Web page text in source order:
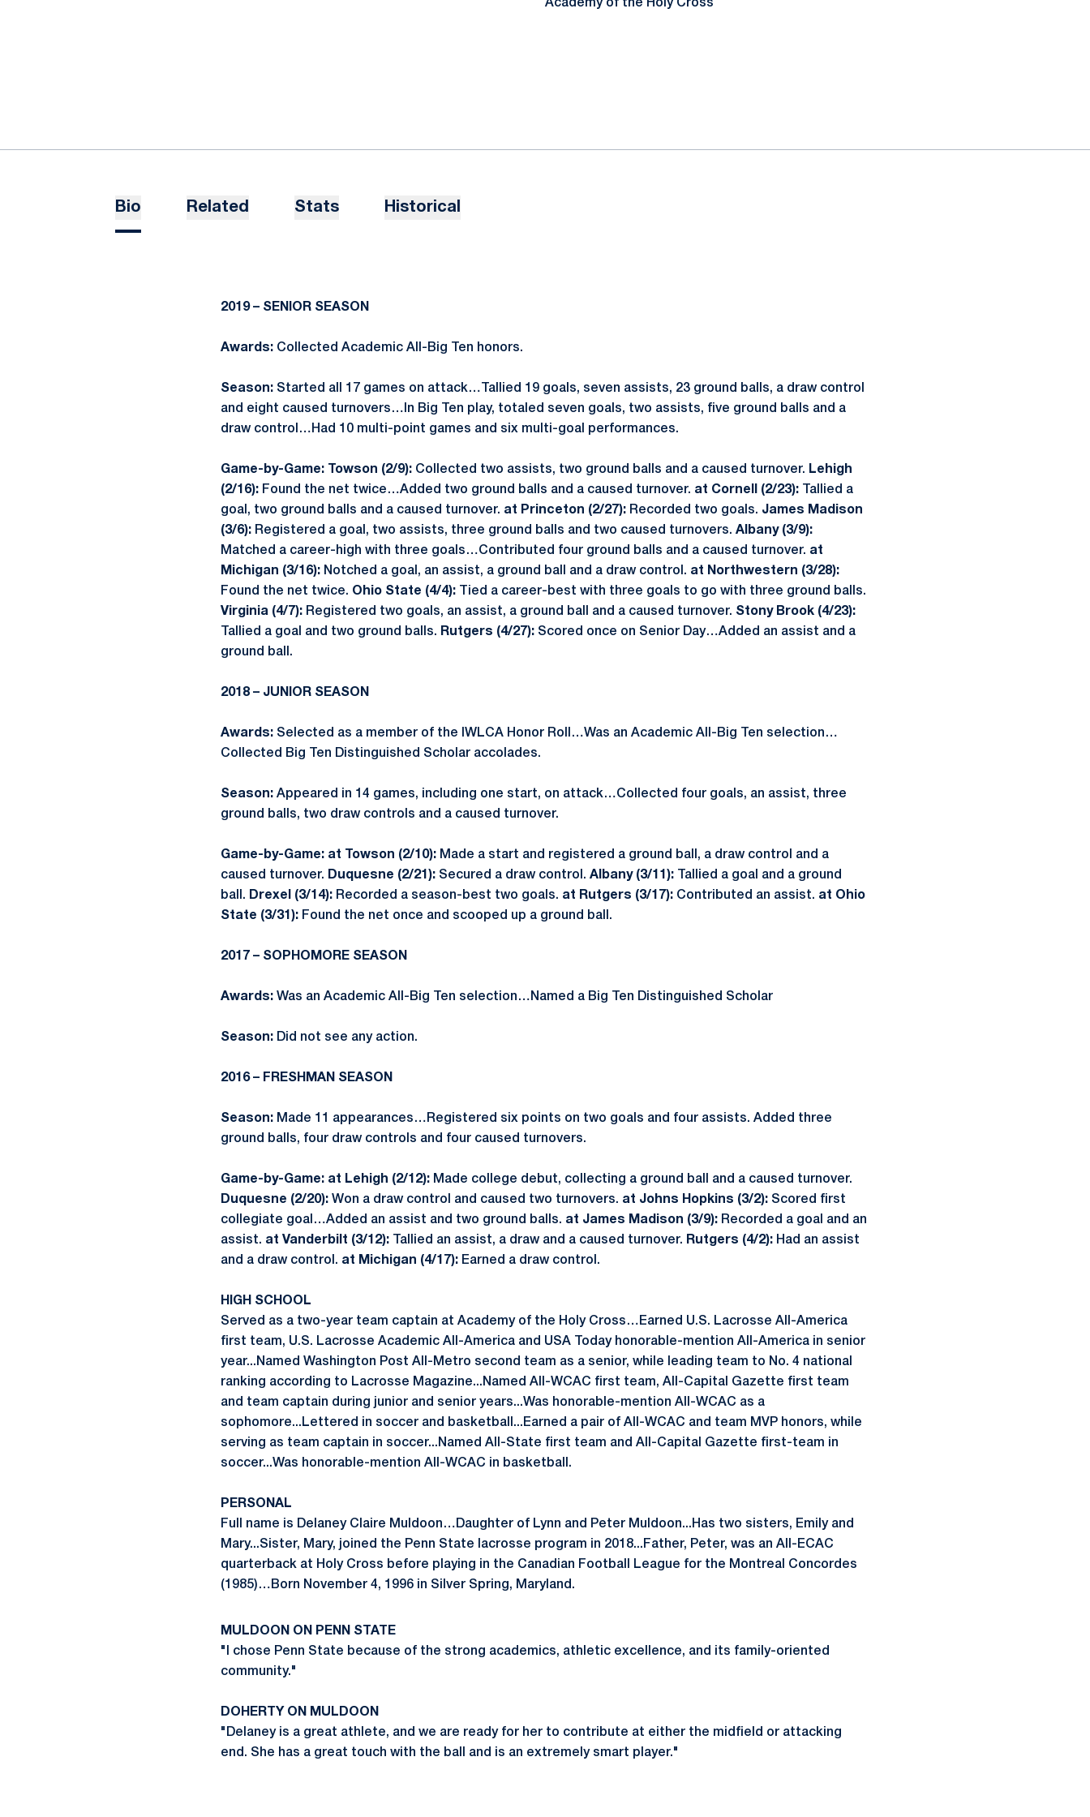
Academy of the Holy Cross
Bio Related Stats Historical
2019 – SENIOR SEASON
Awards: Collected Academic All-Big Ten honors.
Season: Started all 17 games on attack…Tallied 19 goals, seven assists, 23 ground balls, a draw control
and eight caused turnovers…In Big Ten play, totaled seven goals, two assists, five ground balls and a
draw control…Had 10 multi-point games and six multi-goal performances.
Game-by-Game: Towson (2/9): Collected two assists, two ground balls and a caused turnover. Lehigh
(2/16): Found the net twice…Added two ground balls and a caused turnover. at Cornell (2/23):
Tallied a
goal, two ground balls and a caused turnover. at Princeton (2/27): Recorded two goals. James Madison
(3/6): Registered a goal, two assists, three ground balls and two caused turnovers. Albany (3/9):
Matched a career-high with three goals…Contributed four ground balls and a caused turnover. at
Michigan (3/16): Notched a goal, an assist, a ground ball and a draw control. at Northwestern (3/28):
Found the net twice. Ohio State (4/4):
Tied a career-best with three goals to go with three ground balls.
Virginia (4/7): Registered two goals, an assist, a ground ball and a caused turnover. Stony Brook (4/23):
Tallied a goal and two ground balls. Rutgers (4/27): Scored once on Senior Day…Added an assist and a
ground ball.
2018 – JUNIOR SEASON
Awards: Selected as a member of the IWLCA Honor Roll…Was an Academic All-Big Ten selection…
Collected Big Ten Distinguished Scholar accolades.
Season: Appeared in 14 games, including one start, on attack…Collected four goals, an assist, three
ground balls, two draw controls and a caused turnover.
Game-by-Game: at Towson (2/10): Made a start and registered a ground ball, a draw control and a
caused turnover. Duquesne (2/21): Secured a draw control. Albany (3/11):
Tallied a goal and a ground
ball. Drexel (3/14): Recorded a season-best two goals. at Rutgers (3/17): Contributed an assist. at Ohio
State (3/31): Found the net once and scooped up a ground ball.
2017 – SOPHOMORE SEASON
Awards: Was an Academic All-Big Ten selection…Named a Big Ten Distinguished Scholar
Season: Did not see any action.
2016 – FRESHMAN SEASON
Season: Made 11 appearances…Registered six points on two goals and four assists. Added three
ground balls, four draw controls and four caused turnovers.
Game-by-Game: at Lehigh (2/12): Made college debut, collecting a ground ball and a caused turnover.
Duquesne (2/20): Won a draw control and caused two turnovers. at Johns Hopkins (3/2): Scored first
collegiate goal…Added an assist and two ground balls. at James Madison (3/9): Recorded a goal and an
assist. at Vanderbilt (3/12): Tallied an assist, a draw and a caused turnover. Rutgers (4/2): Had an assist
and a draw control. at Michigan (4/17): Earned a draw control.
HIGH SCHOOL
Served as a two-year team captain at Academy of the Holy Cross…Earned U.S. Lacrosse All-America
first team, U.S. Lacrosse Academic All-America and USA Today honorable-mention All-America in senior
year...Named Washington Post All-Metro second team as a senior, while leading team to No. 4 national
ranking according to Lacrosse Magazine...Named All-WCAC first team, All-Capital Gazette first team
and team captain during junior and senior years...Was honorable-mention All-WCAC as a
sophomore...Lettered in soccer and basketball...Earned a pair of All-WCAC and team MVP honors, while
serving as team captain in soccer...Named All-State first team and All-Capital Gazette first-team in
soccer...Was honorable-mention All-WCAC in basketball.
PERSONAL
Full name is Delaney Claire Muldoon…Daughter of Lynn and Peter Muldoon...Has two sisters, Emily and
Mary...Sister, Mary, joined the Penn State lacrosse program in 2018...Father, Peter, was an All-ECAC
quarterback at Holy Cross before playing in the Canadian Football League for the Montreal Concordes
(1985)…Born November 4, 1996 in Silver Spring, Maryland.
MULDOON ON PENN STATE
"I chose Penn State because of the strong academics, athletic excellence, and its family-oriented
community."
DOHERTY ON MULDOON
"Delaney is a great athlete, and we are ready for her to contribute at either the midfield or attacking
end. She has a great touch with the ball and is an extremely smart player."